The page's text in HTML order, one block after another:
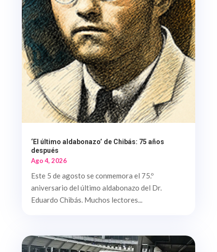
‘El último aldabonazo’ de Chibás: 75 años
después
Ago 4, 2026
Este 5 de agosto se conmemora el 75.º
aniversario del último aldabonazo del Dr.
Eduardo Chibás. Muchos lectores...